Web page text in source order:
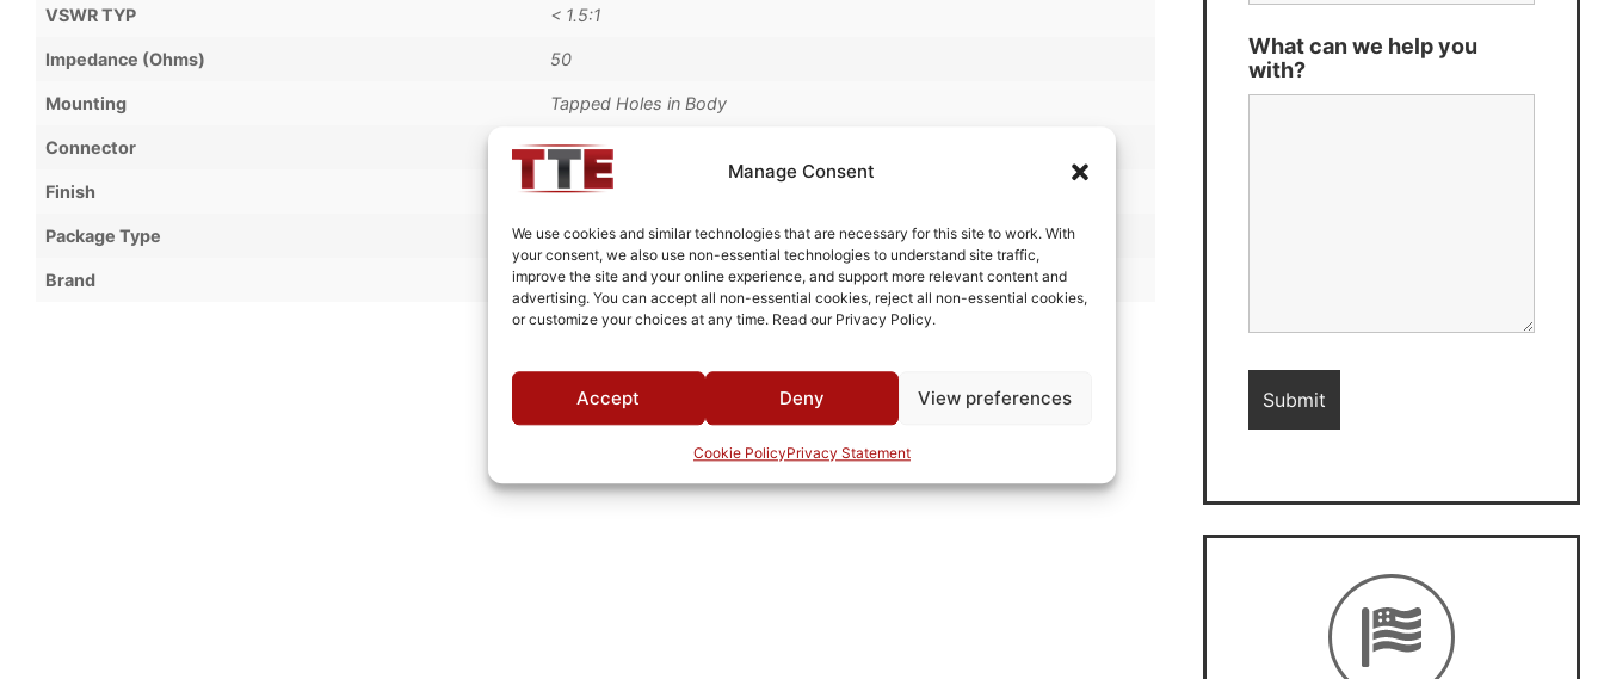
Manage Consent
We use cookies and similar technologies that are necessary for this site to work. With
your consent, we also use non-essential technologies to understand site traffic,
improve the site and your online experience, and support more relevant content and
advertising. You can accept all non-essential cookies, reject all non-essential cookies,
or customize your choices at any time. Read our Privacy Policy.
Accept Deny View preferences
Cookie PolicyPrivacy Statement
VSWR TYP < 1.5:1
Impedance (Ohms) 50
Mounting Tapped Holes in Body
Connector SMA Female/Female
Finish White Epoxy Paint per MIL-PRF-22750F
Package Type Connectorized
Brand MWC
What can we help you
with?